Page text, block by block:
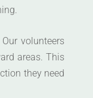
volunteers
areas. This
they need